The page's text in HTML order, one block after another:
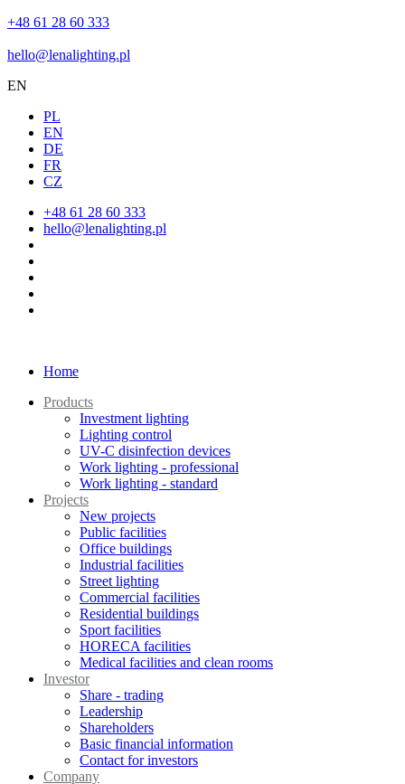
+48 61 28 60 333
hello@lenalighting.pl
EN
PL
EN
DE
FR
CZ
+48 61 28 60 333
hello@lenalighting.pl
Home
Products
Investment lighting
Lighting control
UV-C disinfection devices
Work lighting - professional
Work lighting - standard
Projects
New projects
Public facilities
Office buildings
Industrial facilities
Street lighting
Commercial facilities
Residential buildings
Sport facilities
HORECA facilities
Medical facilities and clean rooms
Investor
Share - trading
Leadership
Shareholders
Basic financial information
Contact for investors
Company